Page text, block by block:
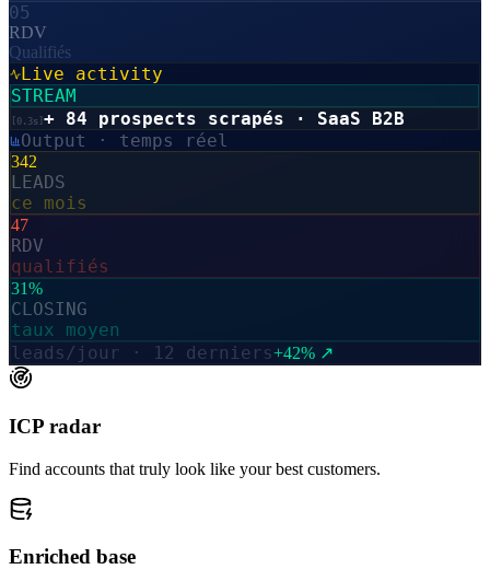
05
RDV
Qualifiés
Live activity
STREAM
[ 0.3s] + 84 prospects scrapés · SaaS B2B
Output · temps réel
342
LEADS
ce mois
47
RDV
qualifiés
31%
CLOSING
taux moyen
leads/jour · 12 derniers+42% ↗
ICP radar
Find accounts that truly look like your best customers.
Enriched base